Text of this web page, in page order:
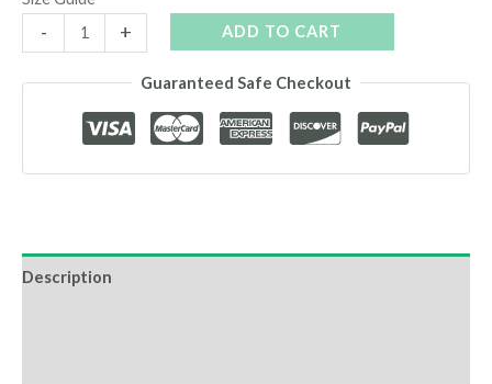
-
Cannabis
Boxers
+ ADD TO CART
Guaranteed Safe Checkout
Description